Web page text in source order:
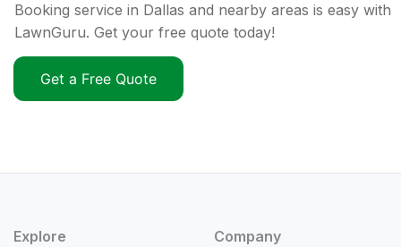
Booking service in Dallas and nearby areas is easy with
LawnGuru. Get your free quote today!
Get a Free Quote
Explore Company